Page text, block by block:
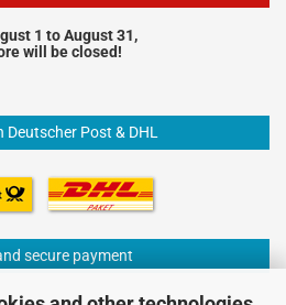
1 to August 31,
will be closed!
Post & DHL
secure payment